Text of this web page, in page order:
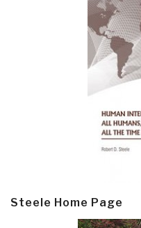
Steele Home Page